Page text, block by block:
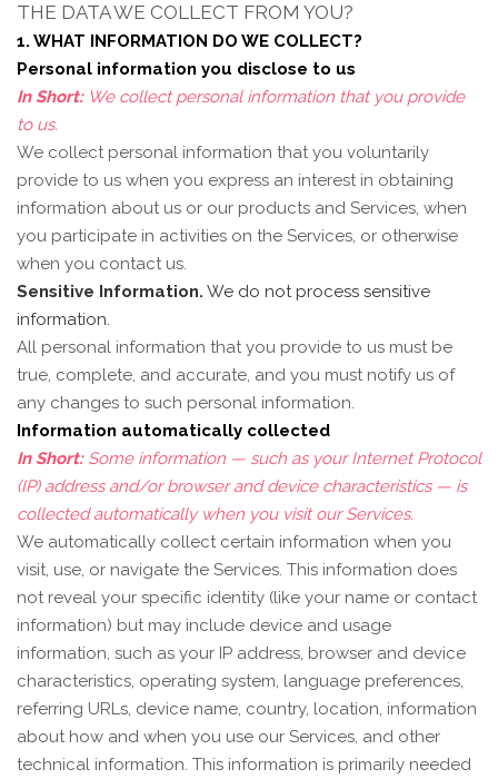
THE DATA WE COLLECT FROM YOU?
1. WHAT INFORMATION DO WE COLLECT?
Personal information you disclose to us
In Short: We collect personal information that you provide
to us.
We collect personal information that you voluntarily
provide to us when you express an interest in obtaining
information about us or our products and Services, when
you participate in activities on the Services, or otherwise
when you contact us.
Sensitive Information. We do not process sensitive
information.
All personal information that you provide to us must be
true, complete, and accurate, and you must notify us of
any changes to such personal information.
Information automatically collected
In Short: Some information — such as your Internet Protocol
(IP) address and/or browser and device characteristics — is
collected automatically when you visit our Services.
We automatically collect certain information when you
visit, use, or navigate the Services. This information does
not reveal your specific identity (like your name or contact
information) but may include device and usage
information, such as your IP address, browser and device
characteristics, operating system, language preferences,
referring URLs, device name, country, location, information
about how and when you use our Services, and other
technical information. This information is primarily needed